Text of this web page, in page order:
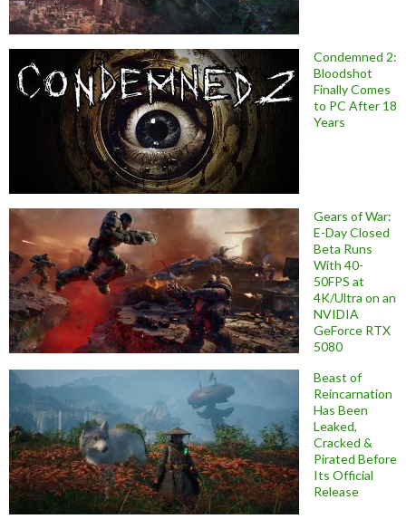
Condemned 2:
Bloodshot
Finally Comes
to PC After 18
Years
Gears of War:
E-Day Closed
Beta Runs
With 40-
50FPS at
4K/Ultra on an
NVIDIA
GeForce RTX
5080
Beast of
Reincarnation
Has Been
Leaked,
Cracked &
Pirated Before
Its Official
Release